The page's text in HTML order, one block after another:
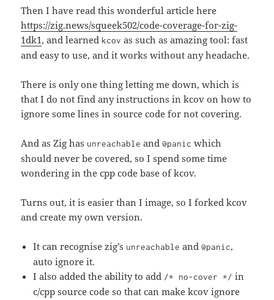
Then I have read this wonderful article here
https://zig.news/squeek502/code-coverage-for-zig-
1dk1, and learned kcov as such as amazing tool: fast
and easy to use, and it works without any headache.
There is only one thing letting me down, which is
that I do not find any instructions in kcov on how to
ignore some lines in source code for not covering.
And as Zig has unreachable and@panic which
should never be covered, so I spend some time
wondering in the cpp code base of kcov.
Turns out, it is easier than I image, so I forked kcov
and create my own version.
It can recognise zig’s unreachable and@panic,
auto ignore it.
I also added the ability to add /* no-cover */ in
c/cpp source code so that can make kcov ignore